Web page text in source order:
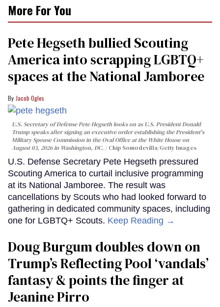
More For You
Pete Hegseth bullied Scouting
America into scrapping LGBTQ+
spaces at the National Jamboree
Jacob Ogles
U.S. Secretary of Defense Pete Hegseth looks on as U.S. President Donald
Trump speaks after signing an executive order establishing the President's
Military Spouse Commission in the Oval Office at the White House on
August 03, 2026 in Washington, DC.
Chip Somodevilla/Getty Images
U.S. Defense Secretary Pete Hegseth pressured
Scouting America to curtail inclusive programming
at its National Jamboree. The result was
cancellations by Scouts who had looked forward to
gathering in dedicated community spaces, including
one for LGBTQ+ Scouts. Keep Reading →
Doug Burgum doubles down on
Trump’s Reflecting Pool ‘vandals’
fantasy & points the finger at
Jeanine Pirro